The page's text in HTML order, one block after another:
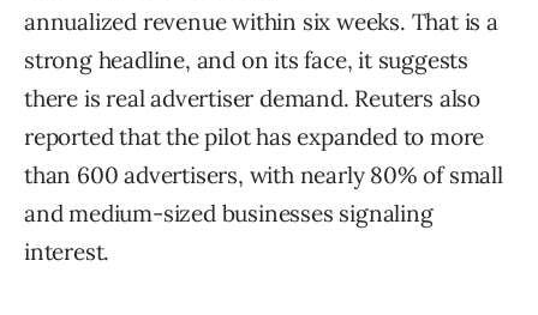
annualized revenue within six weeks. That is a
strong headline, and on its face, it suggests
there is real advertiser demand. Reuters also
reported that the pilot has expanded to more
than 600 advertisers, with nearly 80% of small
and medium-sized businesses signaling
interest.